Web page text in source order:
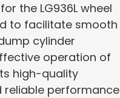
the LG936L wheel
to facilitate smooth
cylinder
operation of
high-quality
reliable performance